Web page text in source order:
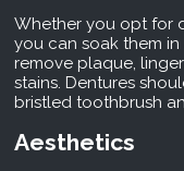
Whether you opt for
you can soak them
remove plaque,
stains. Dentures
bristled toothbrush
Aesthetics